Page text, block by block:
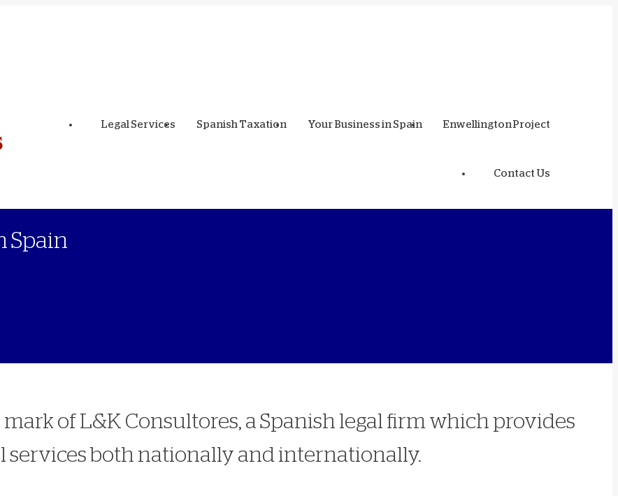
Legal Services Spanish Taxation Your Business in Spain Enwellington Project
Contact Us
Spain
mark of L&K Consultores, a Spanish legal firm which provides
services both nationally and internationally.